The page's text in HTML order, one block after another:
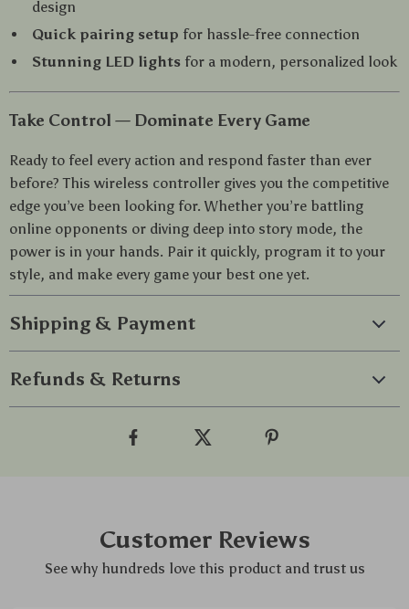
design
Quick pairing setup for hassle-free connection
Stunning LED lights for a modern, personalized look
Take Control — Dominate Every Game
Ready to feel every action and respond faster than ever
before? This wireless controller gives you the competitive
edge you’ve been looking for. Whether you’re battling
online opponents or diving deep into story mode, the
power is in your hands. Pair it quickly, program it to your
style, and make every game your best one yet.
Shipping & Payment
Refunds & Returns
Customer Reviews
See why hundreds love this product and trust us